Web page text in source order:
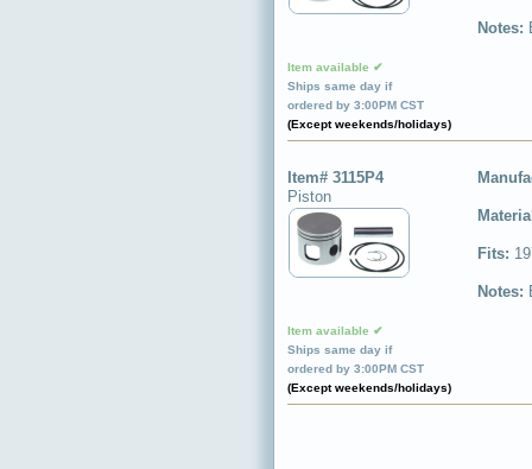
Item available ✔
Ships same day if
ordered by 3:00PM CST
(Except weekends/holidays)
Notes:
Item# 3115P4
Piston
Item available ✔
Ships same day if
ordered by 3:00PM CST
(Except weekends/holidays)
Fits:
Notes: